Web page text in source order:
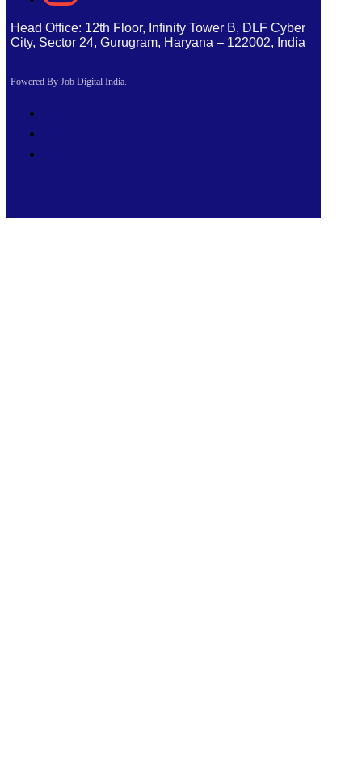
Head Office: 12th Floor, Infinity Tower B, DLF Cyber
City, Sector 24, Gurugram, Haryana – 122002, India
Powered By Job Digital India.